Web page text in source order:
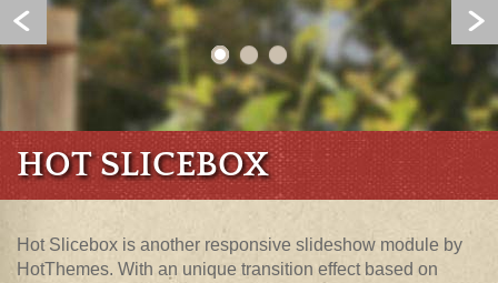
HOT SLICEBOX
Hot Slicebox is another responsive slideshow module by
HotThemes. With an unique transition effect based on